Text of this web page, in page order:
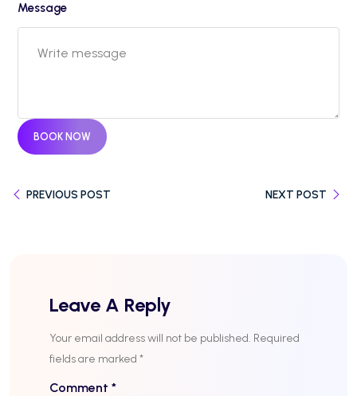
Message
BOOK NOW
PREVIOUS POST NEXT POST
Leave A Reply
Your email address will not be published. Required
fields are marked *
Comment *